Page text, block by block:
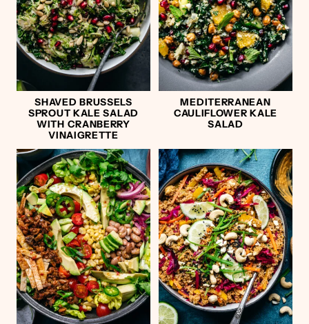
SHAVED BRUSSELS
SPROUT KALE SALAD
WITH CRANBERRY
VINAIGRETTE
MEDITERRANEAN
CAULIFLOWER KALE
SALAD